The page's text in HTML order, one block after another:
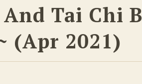
Tai Chi
(Apr 2021)